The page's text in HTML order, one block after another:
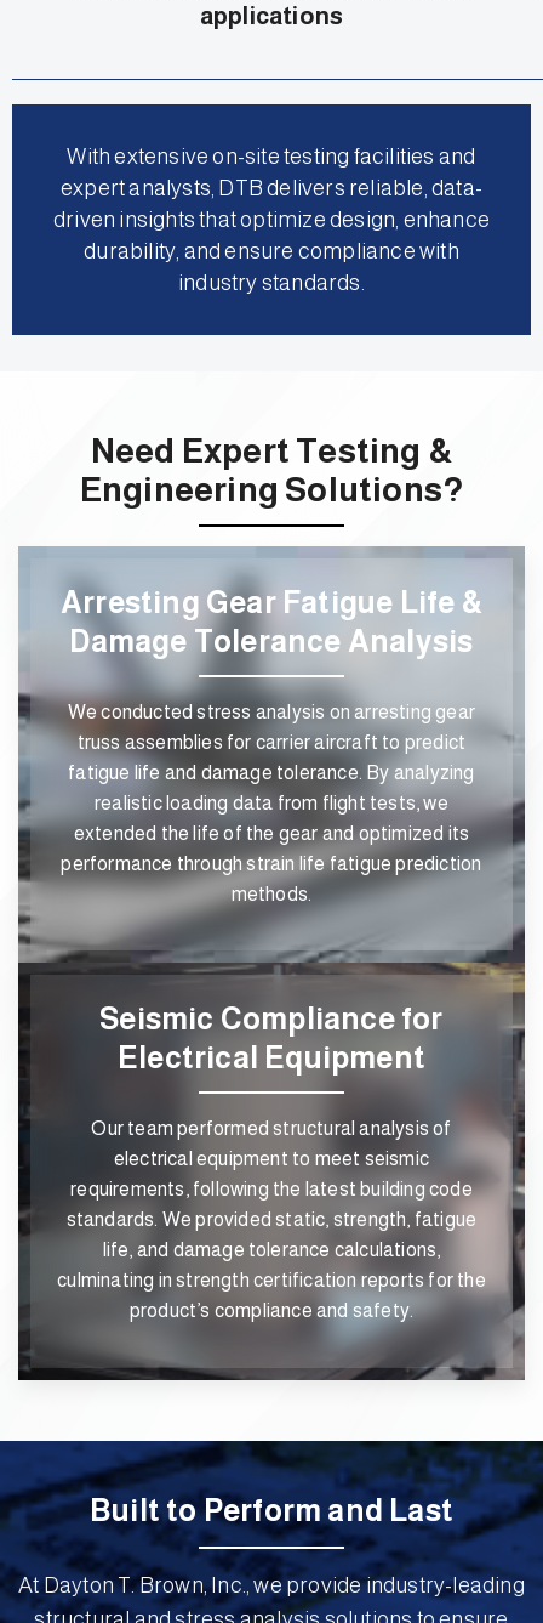
applications
With extensive on-site testing facilities and
expert analysts, DTB delivers reliable, data-
driven insights that optimize design, enhance
durability, and ensure compliance with
industry standards.
Need Expert Testing &
Engineering Solutions?
Arresting Gear Fatigue Life &
Damage Tolerance Analysis
We conducted stress analysis on arresting gear
truss assemblies for carrier aircraft to predict
fatigue life and damage tolerance. By analyzing
realistic loading data from flight tests, we
extended the life of the gear and optimized its
performance through strain life fatigue prediction
methods.
Seismic Compliance for
Electrical Equipment
Our team performed structural analysis of
electrical equipment to meet seismic
requirements, following the latest building code
standards. We provided static, strength, fatigue
life, and damage tolerance calculations,
culminating in strength certification reports for the
product’s compliance and safety.
Built to Perform and Last
At Dayton T. Brown, Inc., we provide industry-leading